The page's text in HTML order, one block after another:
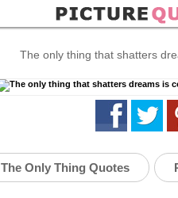
The only thing that shatters
The Only Thing Quotes